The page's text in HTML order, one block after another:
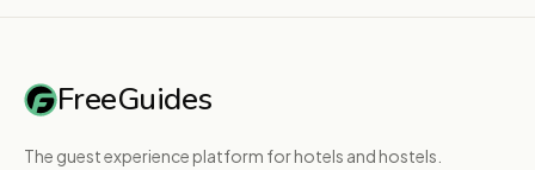
FreeGuides
The guest experience platform for hotels and hostels.